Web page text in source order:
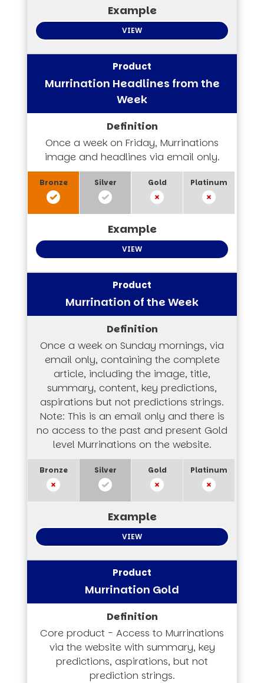
VIEW
Murrination Headlines from the
Week
Once a week on Friday, Murrinations
image and headlines via email only.
VIEW
Murrination of the Week
Once a week on Sunday mornings, via
email only, containing the complete
article, including the image, title,
summary, content, key predictions,
aspirations but not predictions strings.
Note: This is an email only and there is
no access to the past and present Gold
level Murrinations on the website.
VIEW
Murrination Gold
Core product - Access to Murrinations
via the website with summary, key
predictions, aspirations, but not
prediction strings.